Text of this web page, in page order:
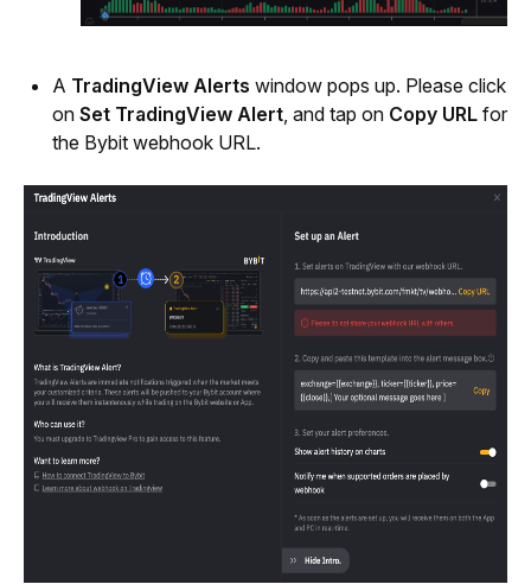
A TradingView Alerts window pops up. Please click
on Set TradingView Alert, and tap on Copy URL for
the Bybit webhook URL.